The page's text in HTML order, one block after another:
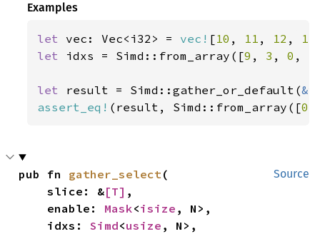
Examples
let vec: Vec<i32> = vec! [10 , 11 , 12 , 13
let idxs = Simd::from_array([9 , 3 , 0 ,
let result = Simd::gather_or_default(&
assert_eq! (result, Simd::from_array([0
Source
pub fn gather_select(
    slice: &
[T] ,
    enable:
Mask<isize , N>,
    idxs:
Simd<usize , N>,